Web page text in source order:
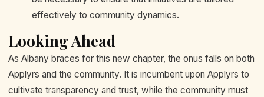
effectively to community dynamics.
Looking Ahead
As Albany braces for this new chapter, the onus falls on both
Applyrs and the community. It is incumbent upon Applyrs to
cultivate transparency and trust, while the community must